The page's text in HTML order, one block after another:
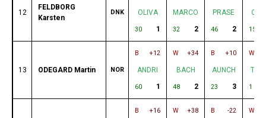
12
FELDBORG
Karsten
DNK OLIVA
30 1
MARCO
32 2
PRASE
46 2 15
13 ODEGARD Martin NOR
B +12
ANDRI
60 1
W +34
BACH
48 2
B +10
AUNCH
23 3
W
1
B +16 W +38 B -22 W